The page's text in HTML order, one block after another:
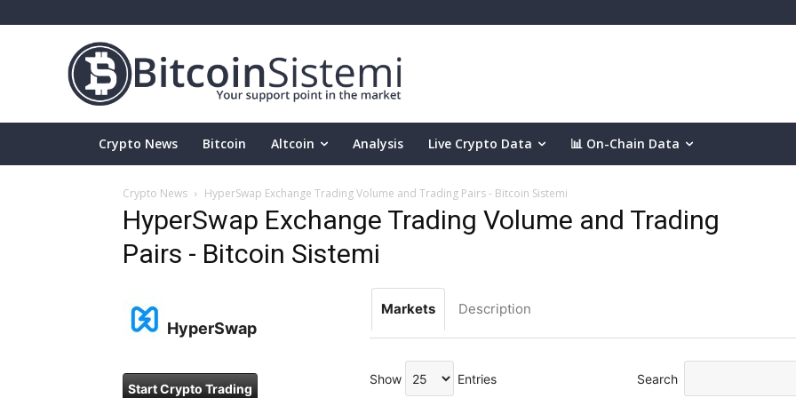
Crypto News Bitcoin Altcoin Analysis Live Crypto Data 📊 On-Chain Data
Crypto News HyperSwap Exchange Trading Volume and Trading Pairs - Bitcoin Sistemi
HyperSwap Exchange Trading Volume and Trading
Pairs - Bitcoin Sistemi
HyperSwap
Start Crypto Trading
Markets Description
Show Entries Search